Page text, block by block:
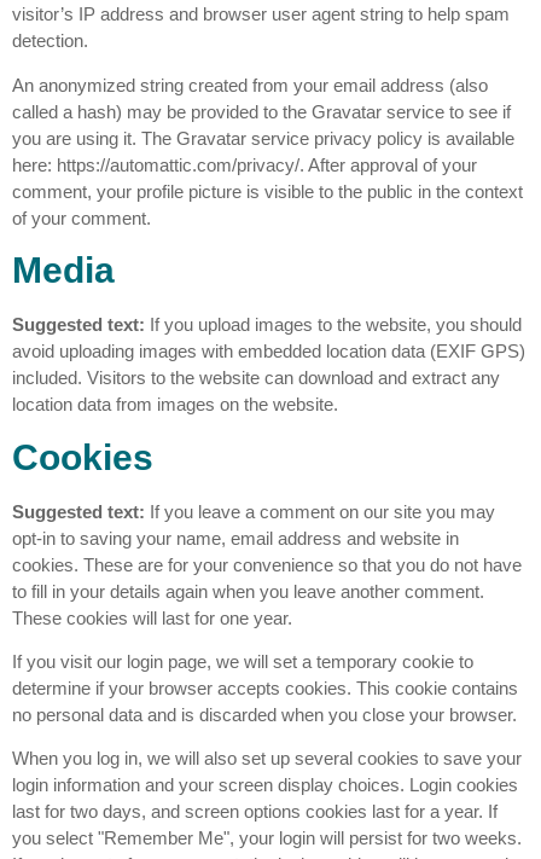
visitor’s IP address and browser user agent string to help spam
detection.
An anonymized string created from your email address (also
called a hash) may be provided to the Gravatar service to see if
you are using it. The Gravatar service privacy policy is available
here: https://automattic.com/privacy/. After approval of your
comment, your profile picture is visible to the public in the context
of your comment.
Media
Suggested text: If you upload images to the website, you should
avoid uploading images with embedded location data (EXIF GPS)
included. Visitors to the website can download and extract any
location data from images on the website.
Cookies
Suggested text: If you leave a comment on our site you may
opt-in to saving your name, email address and website in
cookies. These are for your convenience so that you do not have
to fill in your details again when you leave another comment.
These cookies will last for one year.
If you visit our login page, we will set a temporary cookie to
determine if your browser accepts cookies. This cookie contains
no personal data and is discarded when you close your browser.
When you log in, we will also set up several cookies to save your
login information and your screen display choices. Login cookies
last for two days, and screen options cookies last for a year. If
you select "Remember Me", your login will persist for two weeks.